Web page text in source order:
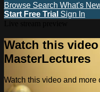
Browse Search What's
Start Free Trial Sign In
Watch this
MasterLectures
Watch this video and more